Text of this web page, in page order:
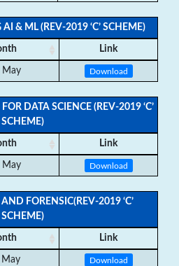
& ML (REV-2019 ‘C’ SCHEME)
Link
May Download
DATA SCIENCE (REV-2019 ‘C’
SCHEME)
Link
May Download
FORENSIC(REV-2019 ‘C’
SCHEME)
Link
May Download